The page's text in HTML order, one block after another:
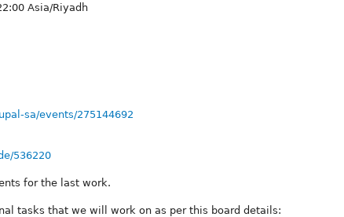
Asia/Riyadh
sa/events/275144692
536220
for the last work.
tasks that we will work on as per this board details: